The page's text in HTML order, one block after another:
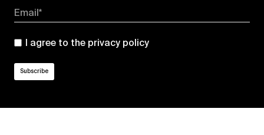
Email*
I agree to the privacy policy